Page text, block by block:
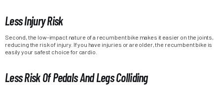
Less Injury Risk
Second, the low-impact nature of a recumbent bike makes it easier on the joints,
reducing the risk of injury. If you have injuries or are older, the recumbent bike is
easily your safest choice for cardio.
Less Risk Of Pedals And Legs Colliding